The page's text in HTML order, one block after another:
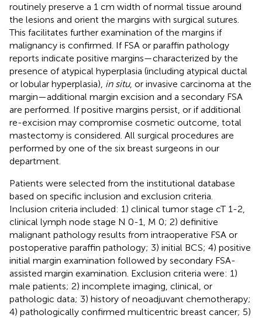
routinely preserve a 1 cm width of normal tissue around
the lesions and orient the margins with surgical sutures.
This facilitates further examination of the margins if
malignancy is confirmed. If FSA or paraffin pathology
reports indicate positive margins—characterized by the
presence of atypical hyperplasia (including atypical ductal
or lobular hyperplasia), in situ, or invasive carcinoma at the
margin—additional margin excision and a secondary FSA
are performed. If positive margins persist, or if additional
re-excision may compromise cosmetic outcome, total
mastectomy is considered. All surgical procedures are
performed by one of the six breast surgeons in our
department.
Patients were selected from the institutional database
based on specific inclusion and exclusion criteria.
Inclusion criteria included: 1) clinical tumor stage cT 1-2,
clinical lymph node stage N 0-1, M 0; 2) definitive
malignant pathology results from intraoperative FSA or
postoperative paraffin pathology; 3) initial BCS; 4) positive
initial margin examination followed by secondary FSA-
assisted margin examination. Exclusion criteria were: 1)
male patients; 2) incomplete imaging, clinical, or
pathologic data; 3) history of neoadjuvant chemotherapy;
4) pathologically confirmed multicentric breast cancer; 5)